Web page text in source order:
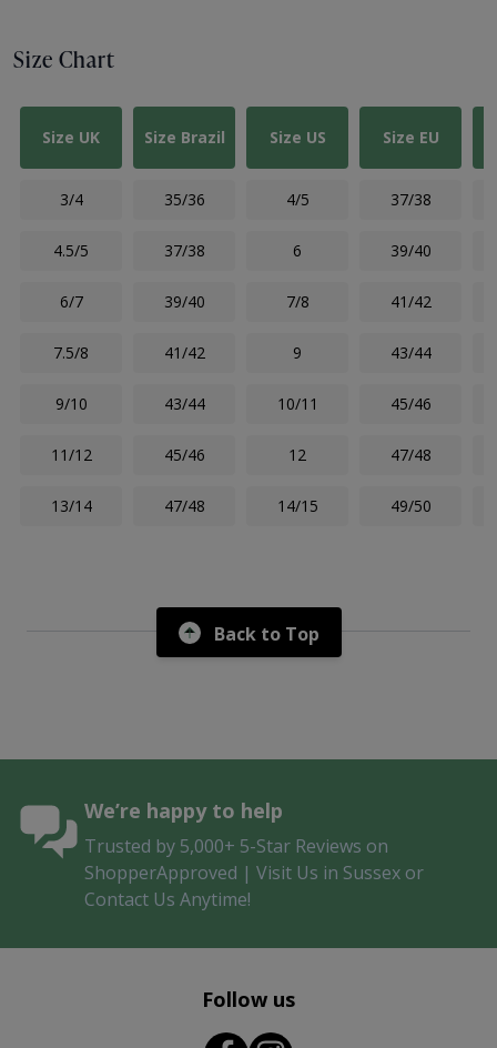
Size Chart
Size UK Size Brazil Size US Size EU
3/4 35/36 4/5 37/38
4.5/5 37/38 6 39/40
6/7 39/40 7/8 41/42
7.5/8 41/42 9 43/44
9/10 43/44 10/11 45/46
11/12 45/46 12 47/48
13/14 47/48 14/15 49/50
Back to Top
We’re happy to help
Trusted by 5,000+ 5-Star Reviews on
ShopperApproved | Visit Us in Sussex or
Contact Us Anytime!
Follow us